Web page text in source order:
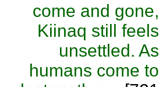
come and gone,
Kiinaq still feels
unsettled. As
humans come to